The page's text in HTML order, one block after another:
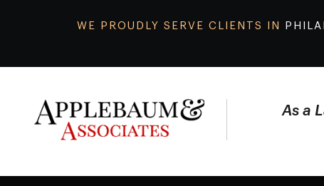
WE PROUDLY SERVE CLIENTS IN
As a